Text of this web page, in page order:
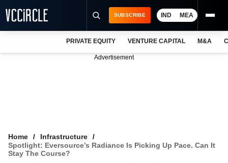
VCC INTELLIGENCE
SUBSCRIBE IND MEA
PRIVATE EQUITY VENTURE CAPITAL M&A
Advertisement
Home
Infrastructure
Spotlight: Eversource’s Radiance Is Picking Up Pace. Can It
Stay The Course?